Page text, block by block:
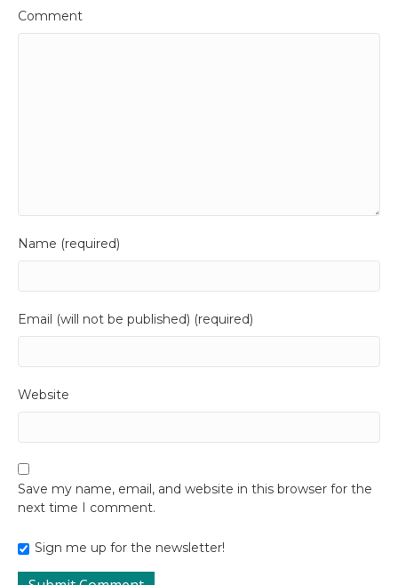
Comment
Name (required)
Email (will not be published) (required)
Website
Save my name, email, and website in this browser for the
next time I comment.
Sign me up for the newsletter!